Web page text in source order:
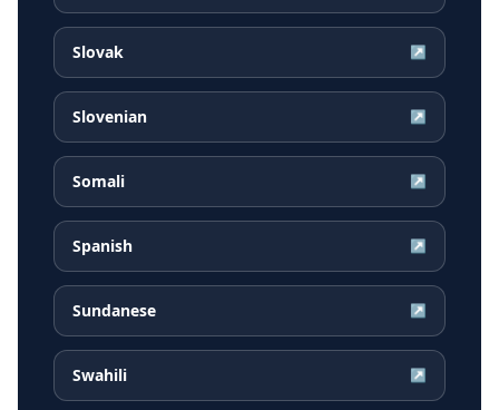
Slovak ↗
Slovenian ↗
Somali ↗
Spanish ↗
Sundanese ↗
Swahili ↗